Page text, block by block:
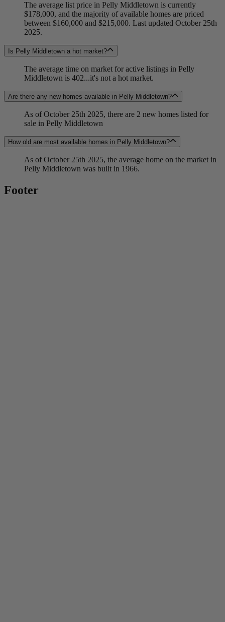
The average list price in Pelly Middletown is currently
$178,000, and the majority of available homes are priced
between $160,000 and $215,000. Last updated October 25th
2025.
Is Pelly Middletown a hot market?
The average time on market for active listings in Pelly
Middletown is 402...it's not a hot market.
Are there any new homes available in Pelly Middletown?
As of October 25th 2025, there are 2 new homes listed for
sale in Pelly Middletown
How old are most available homes in Pelly Middletown?
As of October 25th 2025, the average home on the market in
Pelly Middletown was built in 1966.
Footer